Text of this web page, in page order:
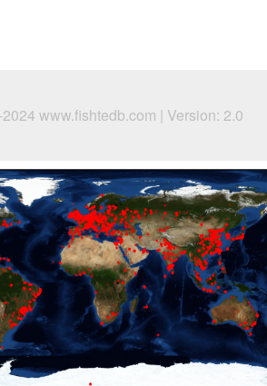
www.fishtedb.com | Version: 2.0